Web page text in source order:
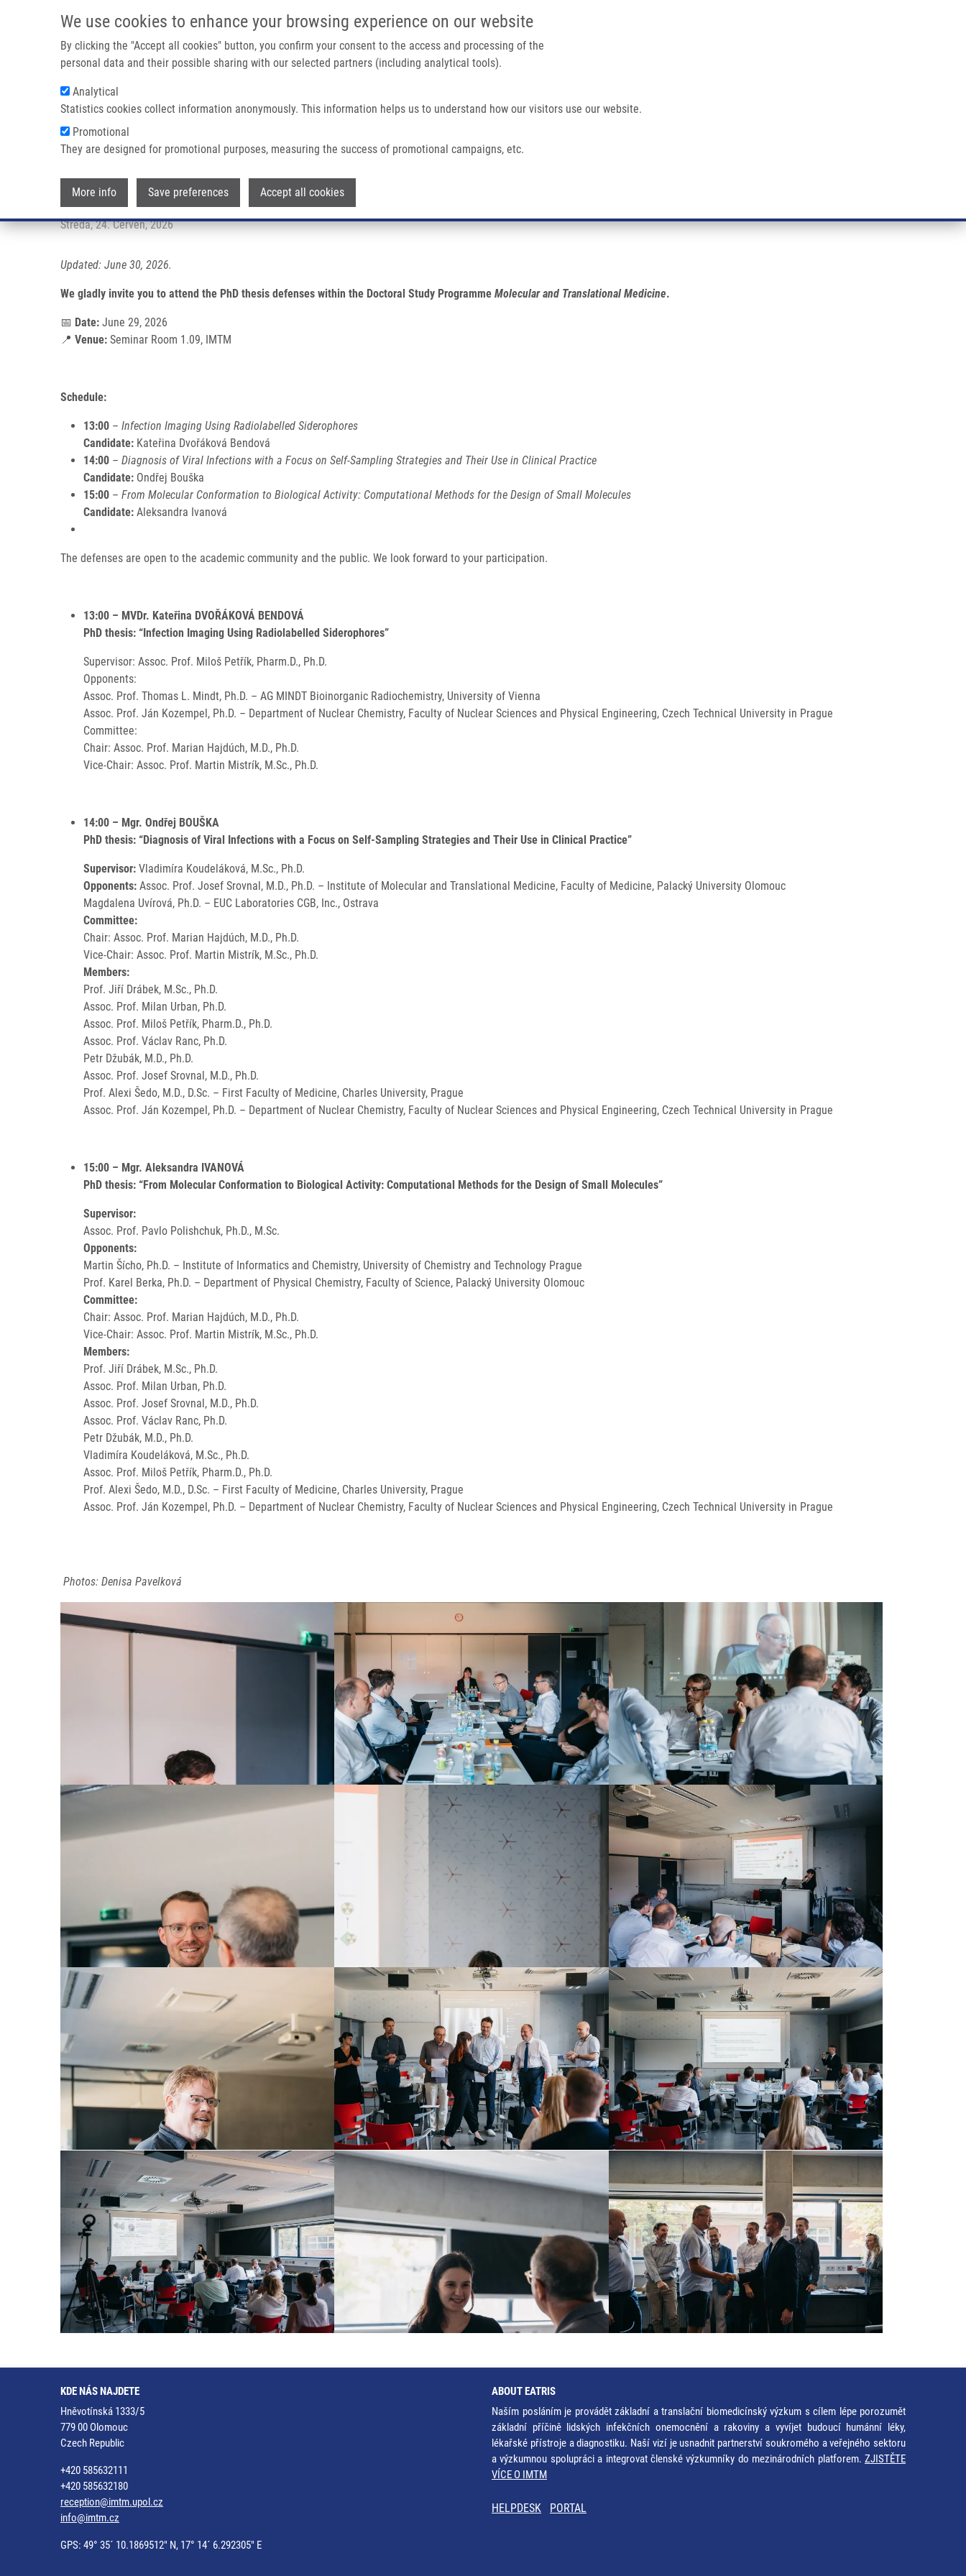
We use cookies to enhance your browsing experience on our website
By clicking the "Accept all cookies" button, you confirm your consent to the access and processing of the
personal data and their possible sharing with our selected partners (including analytical tools).
Analytical
Statistics cookies collect information anonymously. This information helps us to understand how our visitors use our website.
Promotional
They are designed for promotional purposes, measuring the success of promotional campaigns, etc.
More info Save preferences Accept all cookies
IMTM PORTÁL
Main navigation
Drobečková navigace
Domů PhD Thesis Defenses At IMTM
PhD thesis defenses at IMTM
Středa, 24. Červen, 2026
Updated: June 30, 2026.
We gladly invite you to attend the PhD thesis defenses within the Doctoral Study Programme Molecular and Translational Medicine.
📅 Date: June 29, 2026
📍 Venue: Seminar Room 1.09, IMTM
Schedule:
13:00 – Infection Imaging Using Radiolabelled Siderophores
Candidate: Kateřina Dvořáková Bendová
14:00 – Diagnosis of Viral Infections with a Focus on Self-Sampling Strategies and Their Use in Clinical Practice
Candidate: Ondřej Bouška
15:00 – From Molecular Conformation to Biological Activity: Computational Methods for the Design of Small Molecules
Candidate: Aleksandra Ivanová
The defenses are open to the academic community and the public. We look forward to your participation.
13:00 – MVDr. Kateřina DVOŘÁKOVÁ BENDOVÁ
PhD thesis: “Infection Imaging Using Radiolabelled Siderophores”
Supervisor: Assoc. Prof. Miloš Petřík, Pharm.D., Ph.D.
Opponents:
Assoc. Prof. Thomas L. Mindt, Ph.D. – AG MINDT Bioinorganic Radiochemistry, University of Vienna
Assoc. Prof. Ján Kozempel, Ph.D. – Department of Nuclear Chemistry, Faculty of Nuclear Sciences and Physical Engineering, Czech Technical University in Prague
Committee:
Chair: Assoc. Prof. Marian Hajdúch, M.D., Ph.D.
Vice-Chair: Assoc. Prof. Martin Mistrík, M.Sc., Ph.D.
14:00 – Mgr. Ondřej BOUŠKA
PhD thesis: “Diagnosis of Viral Infections with a Focus on Self-Sampling Strategies and Their Use in Clinical Practice”
Supervisor: Vladimíra Koudeláková, M.Sc., Ph.D.
Opponents: Assoc. Prof. Josef Srovnal, M.D., Ph.D. – Institute of Molecular and Translational Medicine, Faculty of Medicine, Palacký University Olomouc
Magdalena Uvírová, Ph.D. – EUC Laboratories CGB, Inc., Ostrava
Committee:
Chair: Assoc. Prof. Marian Hajdúch, M.D., Ph.D.
Vice-Chair: Assoc. Prof. Martin Mistrík, M.Sc., Ph.D.
Members:
Prof. Jiří Drábek, M.Sc., Ph.D.
Assoc. Prof. Milan Urban, Ph.D.
Assoc. Prof. Miloš Petřík, Pharm.D., Ph.D.
Assoc. Prof. Václav Ranc, Ph.D.
Petr Džubák, M.D., Ph.D.
Assoc. Prof. Josef Srovnal, M.D., Ph.D.
Prof. Alexi Šedo, M.D., D.Sc. – First Faculty of Medicine, Charles University, Prague
Assoc. Prof. Ján Kozempel, Ph.D. – Department of Nuclear Chemistry, Faculty of Nuclear Sciences and Physical Engineering, Czech Technical University in Prague
15:00 – Mgr. Aleksandra IVANOVÁ
PhD thesis: “From Molecular Conformation to Biological Activity: Computational Methods for the Design of Small Molecules”
Supervisor:
Assoc. Prof. Pavlo Polishchuk, Ph.D., M.Sc.
Opponents:
Martin Šícho, Ph.D. – Institute of Informatics and Chemistry, University of Chemistry and Technology Prague
Prof. Karel Berka, Ph.D. – Department of Physical Chemistry, Faculty of Science, Palacký University Olomouc
Committee:
Chair: Assoc. Prof. Marian Hajdúch, M.D., Ph.D.
Vice-Chair: Assoc. Prof. Martin Mistrík, M.Sc., Ph.D.
Members:
Prof. Jiří Drábek, M.Sc., Ph.D.
Assoc. Prof. Milan Urban, Ph.D.
Assoc. Prof. Josef Srovnal, M.D., Ph.D.
Assoc. Prof. Václav Ranc, Ph.D.
Petr Džubák, M.D., Ph.D.
Vladimíra Koudeláková, M.Sc., Ph.D.
Assoc. Prof. Miloš Petřík, Pharm.D., Ph.D.
Prof. Alexi Šedo, M.D., D.Sc. – First Faculty of Medicine, Charles University, Prague
Assoc. Prof. Ján Kozempel, Ph.D. – Department of Nuclear Chemistry, Faculty of Nuclear Sciences and Physical Engineering, Czech Technical University in Prague
Photos: Denisa Pavelková
KDE NÁS NAJDETE
Hněvotínská 1333/5
779 00 Olomouc
Czech Republic
+420 585632111
+420 585632180
reception@imtm.upol.cz
info@imtm.cz
GPS: 49° 35´ 10.1869512" N, 17° 14´ 6.292305" E
ABOUT EATRIS
Naším posláním je provádět základní a translační biomedicínský výzkum s cílem lépe porozumět
základní příčině lidských infekčních onemocnění a rakoviny a vyvíjet budoucí humánní léky,
lékařské přístroje a diagnostiku. Naší vizí je usnadnit partnerství soukromého a veřejného sektoru
a výzkumnou spolupráci a integrovat členské výzkumníky do mezinárodních platforem. ZJISTĚTE
VÍCE O IMTM
HELPDESK PORTAL